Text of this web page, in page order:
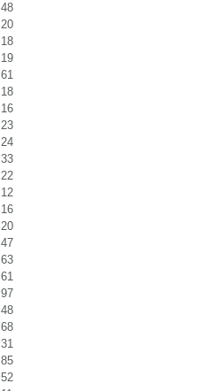
48
20
18
19
61
18
16
23
24
33
22
12
16
20
47
63
61
97
48
68
31
85
52